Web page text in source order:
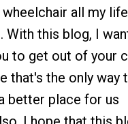
all my life
With this blog, I
to get out of your
that's the only way
better place for us